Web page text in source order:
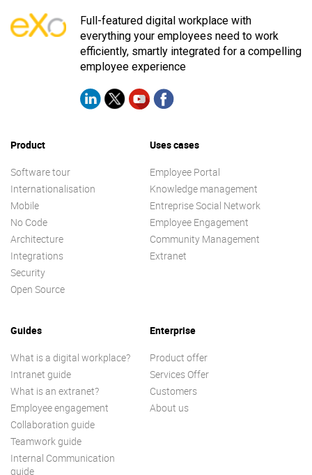
Full-featured digital workplace with
everything your employees need to work
efficiently, smartly integrated for a compelling
employee experience
Product
Software tour
Internationalisation
Mobile
No Code
Architecture
Integrations
Security
Open Source
Uses cases
Employee Portal
Knowledge management
Entreprise Social Network
Employee Engagement
Community Management
Extranet
Guides
What is a digital workplace?
Intranet guide
What is an extranet?
Employee engagement
Collaboration guide
Teamwork guide
Internal Communication
guide
Enterprise
Product offer
Services Offer
Customers
About us